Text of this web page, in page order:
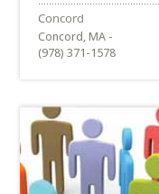
Concord, MA -
(978) 371-1578